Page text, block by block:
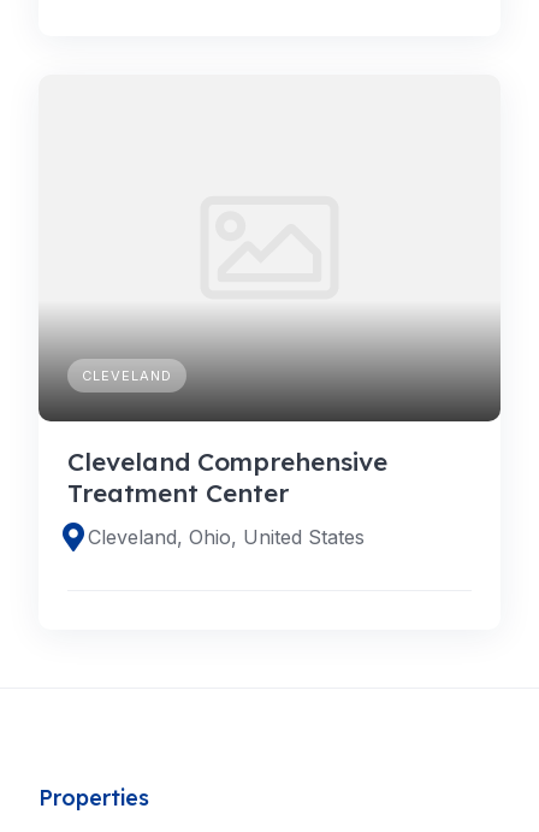
CLEVELAND
Cleveland Comprehensive
Treatment Center
Cleveland, Ohio, United States
Properties